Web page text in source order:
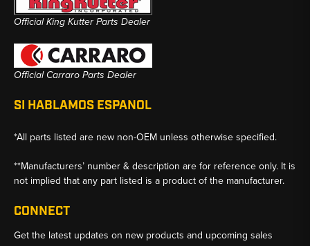
Official King Kutter Parts Dealer
Official Carraro Parts Dealer
SI HABLAMOS ESPANOL
*All parts listed are new non-OEM unless otherwise specified.
**Manufacturers’ number & description are for reference only. It is
not implied that any part listed is a product of the manufacturer.
CONNECT
Get the latest updates on new products and upcoming sales